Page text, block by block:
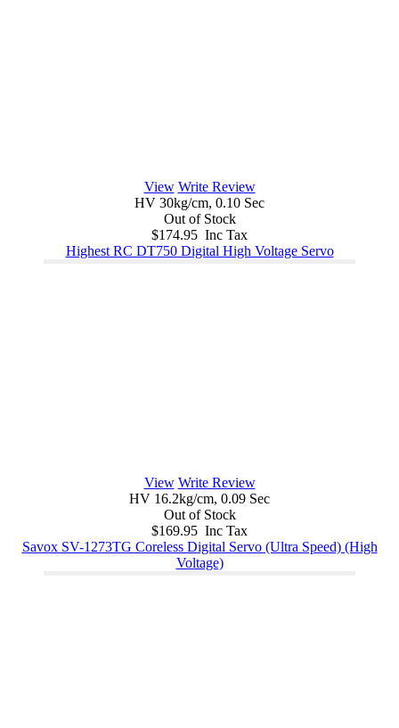
View Write Review
HV 30kg/cm, 0.10 Sec
Out of Stock
$174.95 Inc Tax
Highest RC DT750 Digital High Voltage Servo
View Write Review
HV 16.2kg/cm, 0.09 Sec
Out of Stock
$169.95 Inc Tax
Savox SV-1273TG Coreless Digital Servo (Ultra Speed) (High
Voltage)